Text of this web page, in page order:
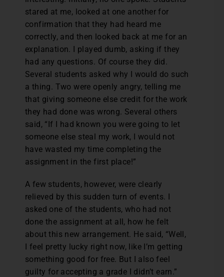
stared at me, looked at one another for
confirmation that they had heard me
correctly, and then looked back at me for an
explanation. I played dumb, asking if they
had any questions. Of course they did.
Several students asked why I would do such
a thing. Two were openly angry, telling me
that giving someone else credit for the work
they had done was wrong. Several others
said, “If I had known you were going to let
someone else steal my work, I would not
have wasted my time completing the
assignment in the first place!”
A few students, however, were clearly
relieved by this sudden turn of events. I
asked one of the students, who had not
done the assignment at all, how he felt
about this new arrangement. He said, “Well,
I feel pretty lucky right now, like I’m getting
something good for free. But I also feel
guilty for accepting a grade I didn’t earn.”